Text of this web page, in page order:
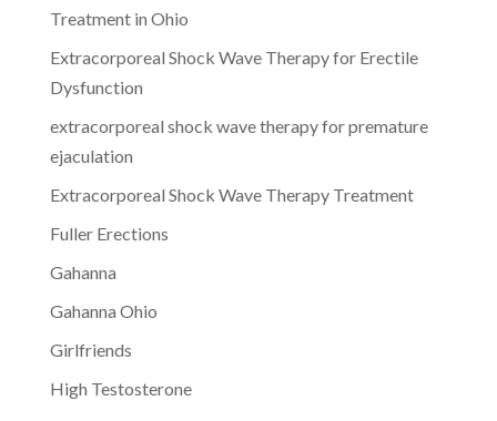
Treatment in Ohio
Extracorporeal Shock Wave Therapy for Erectile
Dysfunction
extracorporeal shock wave therapy for premature
ejaculation
Extracorporeal Shock Wave Therapy Treatment
Fuller Erections
Gahanna
Gahanna Ohio
Girlfriends
High Testosterone